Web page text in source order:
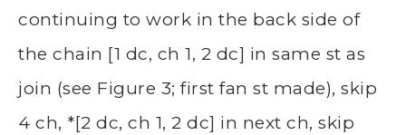
continuing to work in the back side of
the chain [1 dc, ch 1, 2 dc] in same st as
join (see Figure 3; first fan st made), skip
4 ch, *[2 dc, ch 1, 2 dc] in next ch, skip